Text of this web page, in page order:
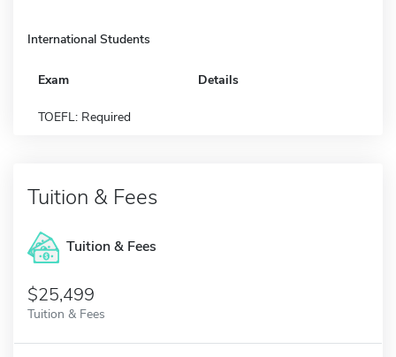
International Students
Exam Details
TOEFL: Required
Tuition & Fees
Tuition & Fees
$25,499
Tuition & Fees